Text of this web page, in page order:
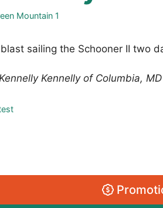
Mountain 1
sailing the Schooner II two
Kennelly of Columbia, MD